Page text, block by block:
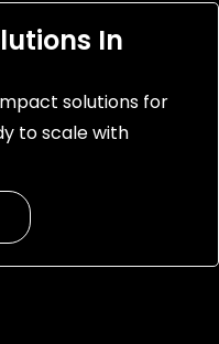
In
solutions for
to scale with